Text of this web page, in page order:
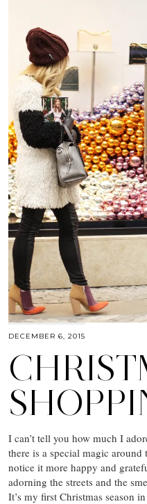
DECEMBER 6, 2015
I can’t tell you how much I
there is a special magic
notice it more happy and
adorning the streets and the
It’s my first Christmas season